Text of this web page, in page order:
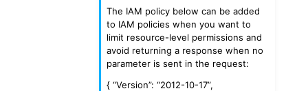
The IAM policy below can be added
to IAM policies when you want to
limit resource-level permissions and
avoid returning a response when no
parameter is sent in the request:
{ “Version”: “2012-10-17”,